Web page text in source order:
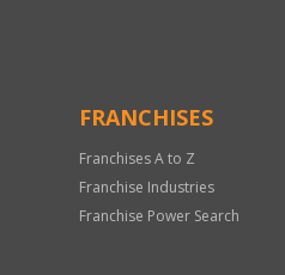
FRANCHISES
Franchises A to Z
Franchise Industries
Franchise Power Search